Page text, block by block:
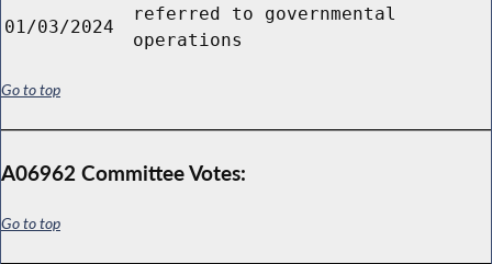
01/03/2024
referred to governmental
operations
Go to top
A06962 Committee Votes:
Go to top